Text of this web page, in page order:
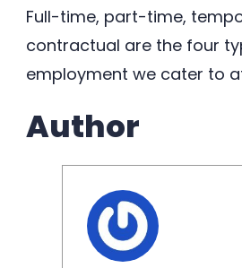
Full-time, part-time,
contractual are the four
employment we cater to
Author